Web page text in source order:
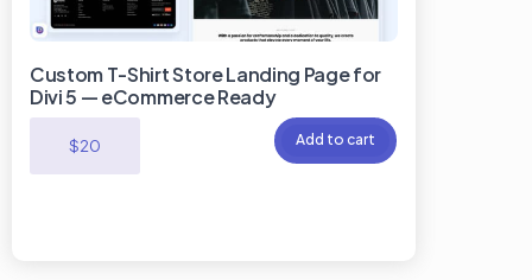
Custom T-Shirt Store Landing Page for
Divi 5 — eCommerce Ready
$20 Add to cart